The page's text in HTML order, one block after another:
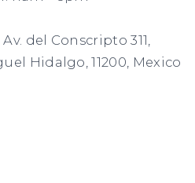
del Conscripto 311,
Hidalgo, 11200, Mexico